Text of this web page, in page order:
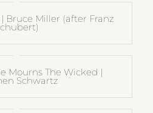
Bruce Miller (after Franz
Mourns The Wicked |
Schwartz